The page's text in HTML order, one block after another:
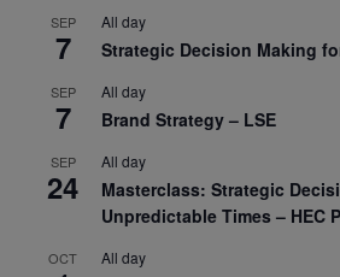
SEP
7
All day
Strategic Decision Making
SEP
7
All day
Brand Strategy – LSE
SEP
24
All day
Masterclass: Strategic
Unpredictable Times – HEC
OCT All day